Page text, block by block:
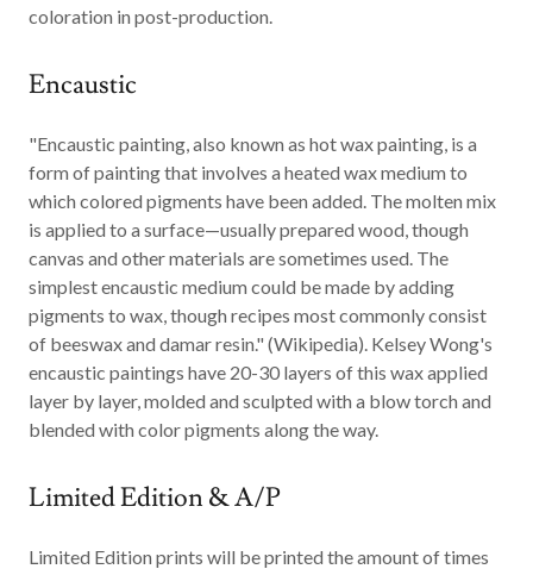
coloration in post-production.
Encaustic
"Encaustic painting, also known as hot wax painting, is a
form of painting that involves a heated wax medium to
which colored pigments have been added. The molten mix
is applied to a surface—usually prepared wood, though
canvas and other materials are sometimes used. The
simplest encaustic medium could be made by adding
pigments to wax, though recipes most commonly consist
of beeswax and damar resin." (Wikipedia). Kelsey Wong's
encaustic paintings have 20-30 layers of this wax applied
layer by layer, molded and sculpted with a blow torch and
blended with color pigments along the way.
Limited Edition & A/P
Limited Edition prints will be printed the amount of times